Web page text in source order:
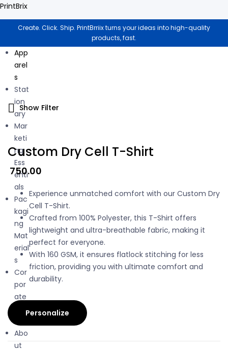
PrintBrix
Create. Click. Ship. PrintBrriix turns your ideas into high-quality
products, fast.
App
arel
s
Stat
ion
ary
Mar
keti
ng
Ess
enti
als
Pac
kagi
ng
Mat
erial
s
Cor
por
ate
Gifti
Abo
ut
Show Filter
Custom Dry Cell T-Shirt
750.00
Experience unmatched comfort with our Custom Dry
Cell T-Shirt.
Crafted from 100% Polyester, this T-Shirt offers
lightweight and ultra-breathable fabric, making it
perfect for everyone.
With 160 GSM, it ensures flatlock stitching for less
friction, providing you with ultimate comfort and
durability.
Personalize